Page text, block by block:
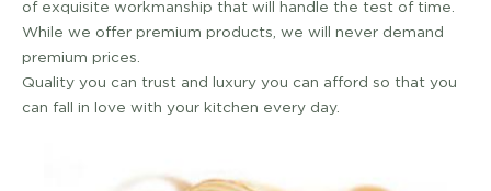
of exquisite workmanship that will handle the test of time.
While we offer premium products, we will never demand
premium prices.
Quality you can trust and luxury you can afford so that you
can fall in love with your kitchen every day.